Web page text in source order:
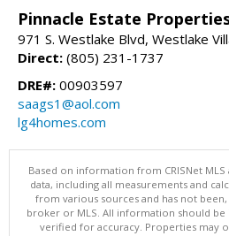
Pinnacle Estate
971 S. Westlake Blvd, Westlake
Direct: (805) 231-1737
DRE#: 00903597
saags1@aol.com
lg4homes.com
Based on information from CRISNet MLS
data, including all measurements and
from various sources and has not
broker or MLS. All information should
verified for accuracy. Properties may